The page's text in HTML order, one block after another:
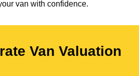
van with confidence.
Van Valuation